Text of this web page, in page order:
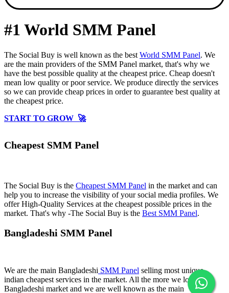
#1 World SMM Panel
The Social Buy is well known as the best World SMM Panel. We
are the main providers of the SMM Panel market, that's why we
have the best possible quality at the cheapest price. Cheap doesn't
mean low quality or poor service. We produce directly the services
so we can provide cheap prices in order to guarantee best quality at
the cheapest price.
START TO GROW 🚀
Cheapest SMM Panel
The Social Buy is the Cheapest SMM Panel in the market and can
help you to increase the visibility of your social media profiles. We
offer High-Quality Services at the cheapest possible prices in the
market. That's why -The Social Buy is the Best SMM Panel.
Bangladeshi SMM Panel
We are the main Bangladeshi SMM Panel selling most unique
indian cheapest services in the market. All the more we love
Bangladeshi market and we are well known as the main